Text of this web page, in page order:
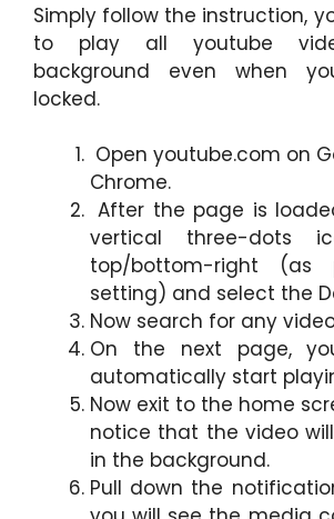
Simply follow the instruction,
to play all youtube
background even when
locked.
Open youtube.com on
Chrome.
After the page is
vertical three-dots
top/bottom-right (as
setting) and select the
Now search for any
On the next page,
automatically start
Now exit to the home
notice that the video
in the background.
Pull down the